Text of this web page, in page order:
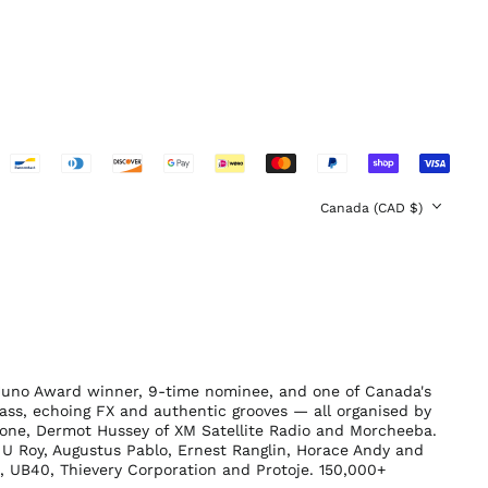
Country/region
Canada (CAD $)
United States (USD
Award winner, 9-time nominee, and one of Canada's
echoing FX and authentic grooves — all organised by
Dermot Hussey of XM Satellite Radio and Morcheeba.
Augustus Pablo, Ernest Ranglin, Horace Andy and
Thievery Corporation and Protoje. 150,000+